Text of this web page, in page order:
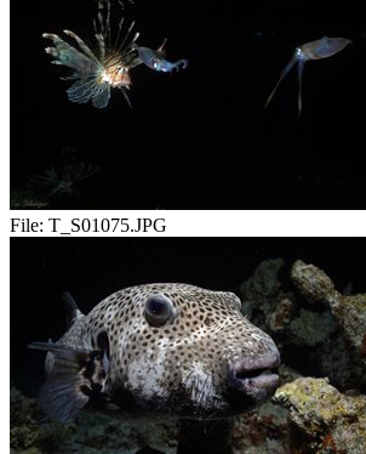
File: T_S01075.JPG